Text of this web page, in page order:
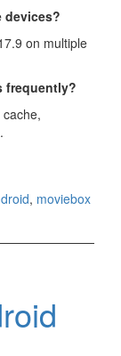
devices?
on multiple
frequently?
, moviebox